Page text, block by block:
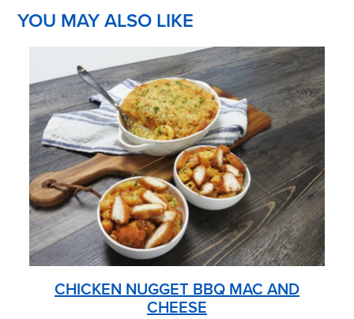
YOU MAY ALSO LIKE
CHICKEN NUGGET BBQ MAC AND
CHEESE